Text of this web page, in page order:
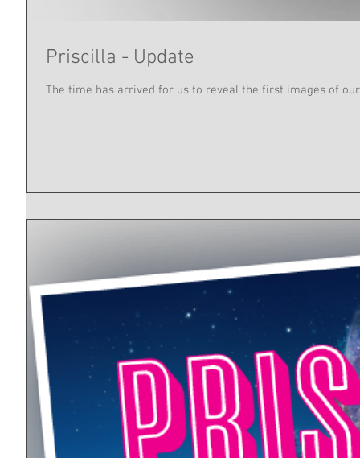
Priscilla - Update
The time has arrived for us to reveal the first images of